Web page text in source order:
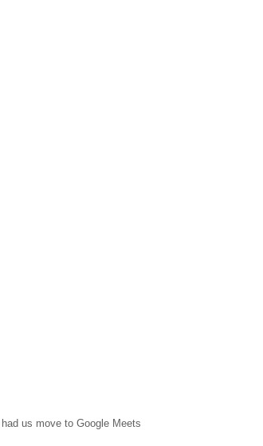
us move to Google Meets